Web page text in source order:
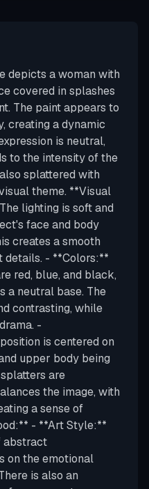
depicts a woman with
covered in splashes
The paint appears to
creating a dynamic
is neutral,
to the intensity of the
splattered with
theme. **Visual
lighting is soft and
face and body
creates a smooth
details. - **Colors:**
red, blue, and black,
a neutral base. The
contrasting, while
-
is centered on
upper body being
are
the image, with
a sense of
- **Art Style:**
abstract
on the emotional
is also an